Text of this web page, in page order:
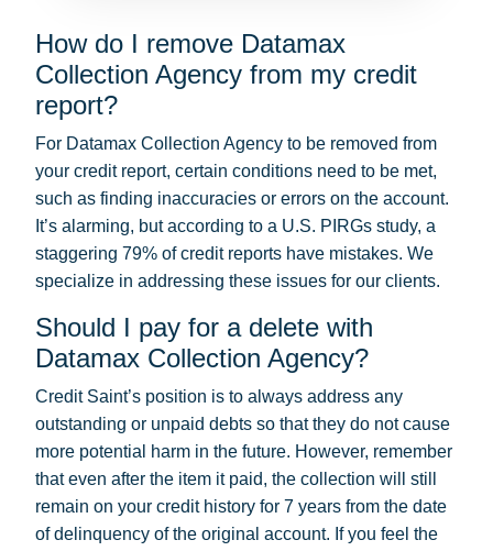
How do I remove Datamax
Collection Agency from my credit
report?
For Datamax Collection Agency to be removed from
your credit report, certain conditions need to be met,
such as finding inaccuracies or errors on the account.
It’s alarming, but according to a U.S. PIRGs study, a
staggering 79% of credit reports have mistakes. We
specialize in addressing these issues for our clients.
Should I pay for a delete with
Datamax Collection Agency?
Credit Saint’s position is to always address any
outstanding or unpaid debts so that they do not cause
more potential harm in the future. However, remember
that even after the item it paid, the collection will still
remain on your credit history for 7 years from the date
of delinquency of the original account. If you feel the